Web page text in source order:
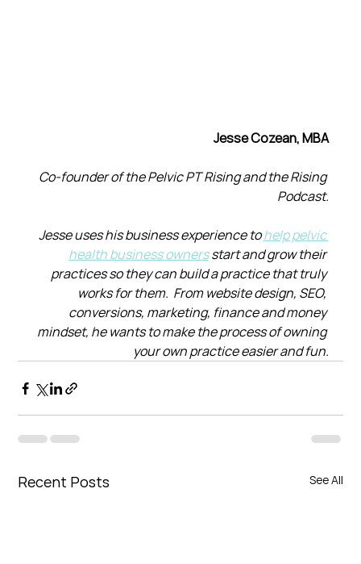
Jesse Cozean, MBA
Co-founder of the Pelvic PT Rising and the Rising
Podcast.
Jesse uses his business experience to help pelvic
health business owners start and grow their
practices so they can build a practice that truly
works for them.  From website design, SEO,
conversions, marketing, finance and money
mindset, he wants to make the process of owning
your own practice easier and fun.
Recent Posts See All